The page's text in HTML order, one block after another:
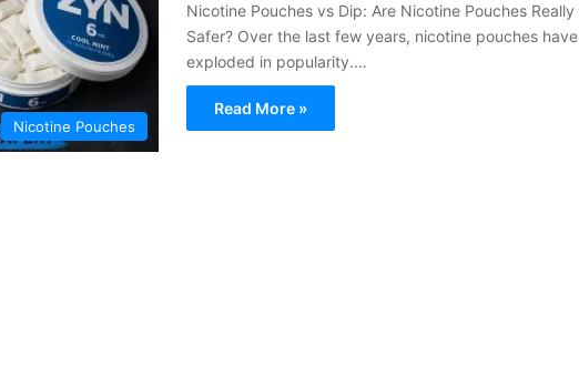
Nicotine Pouches
Nicotine Pouches vs Dip: Are Nicotine Pouches Really
Safer? Over the last few years, nicotine pouches have
exploded in popularity.…
Read More »